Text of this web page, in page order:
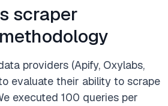
scraper
providers (Apify, Oxylabs,
evaluate their ability to scrape
executed 100 queries per